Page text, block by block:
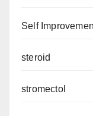
Self
steroid
stromectol